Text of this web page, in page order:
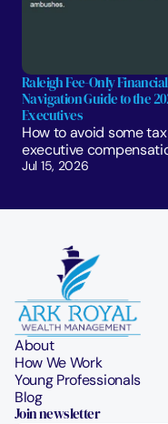
Raleigh Fee-Only
Navigation Guide to the
Executives
How to avoid some
executive
Jul 15, 2026
About
How We Work
Young Professionals
Blog
Join newsletter